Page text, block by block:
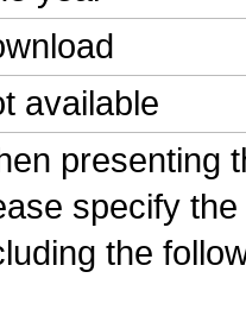
available
presenting
specify
the